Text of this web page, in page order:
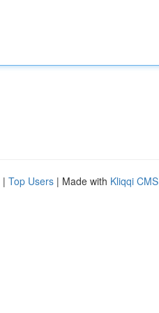
| Top Users | Made with Kliqqi CMS